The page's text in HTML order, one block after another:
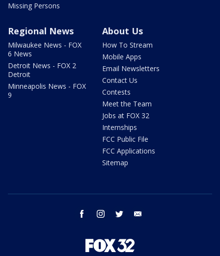
Missing Persons
Regional News
Milwaukee News - FOX
6 News
Detroit News - FOX 2
Detroit
Minneapolis News - FOX
9
About Us
How To Stream
Mobile Apps
Email Newsletters
Contact Us
Contests
Meet the Team
Jobs at FOX 32
Internships
FCC Public File
FCC Applications
Sitemap
facebook instagram twitter